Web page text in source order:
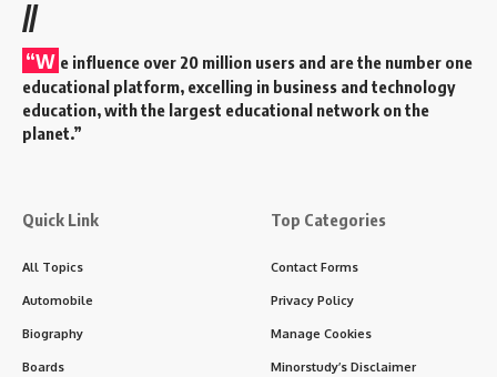
//
“W e influence over 20 million users and are the number one
educational platform, excelling in business and technology
education, with the largest educational network on the
planet.”
Quick Link
All Topics
Automobile
Biography
Boards
Top Categories
Contact Forms
Privacy Policy
Manage Cookies
Minorstudy’s Disclaimer